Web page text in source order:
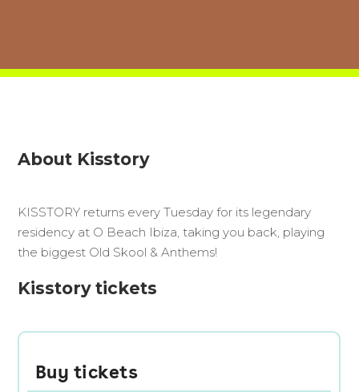
About Kisstory
KISSTORY returns every Tuesday for its legendary
residency at O Beach Ibiza, taking you back, playing
the biggest Old Skool & Anthems!
Kisstory tickets